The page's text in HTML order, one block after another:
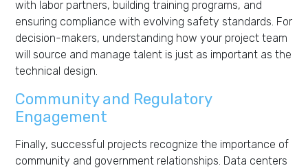
with labor partners, building training programs, and
ensuring compliance with evolving safety standards. For
decision-makers, understanding how your project team
will source and manage talent is just as important as the
technical design.
Community and Regulatory
Engagement
Finally, successful projects recognize the importance of
community and government relationships. Data centers